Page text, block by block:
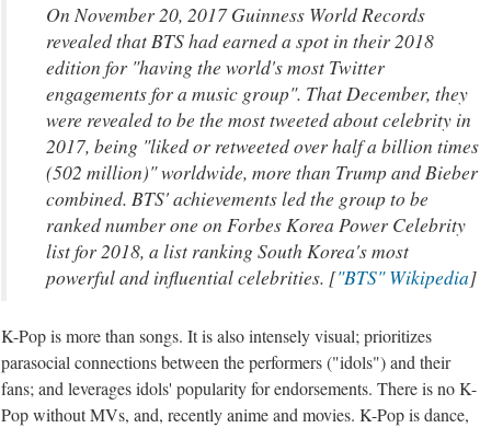
On November 20, 2017 Guinness World Records
revealed that BTS had earned a spot in their 2018
edition for "having the world's most Twitter
engagements for a music group". That December, they
were revealed to be the most tweeted about celebrity in
2017, being "liked or retweeted over half a billion times
(502 million)" worldwide, more than Trump and Bieber
combined. BTS' achievements led the group to be
ranked number one on Forbes Korea Power Celebrity
list for 2018, a list ranking South Korea's most
powerful and influential celebrities. ["BTS" Wikipedia]
K-Pop is more than songs. It is also intensely visual; prioritizes
parasocial connections between the performers ("idols") and their
fans; and leverages idols' popularity for endorsements. There is no K-
Pop without MVs, and, recently anime and movies. K-Pop is dance,